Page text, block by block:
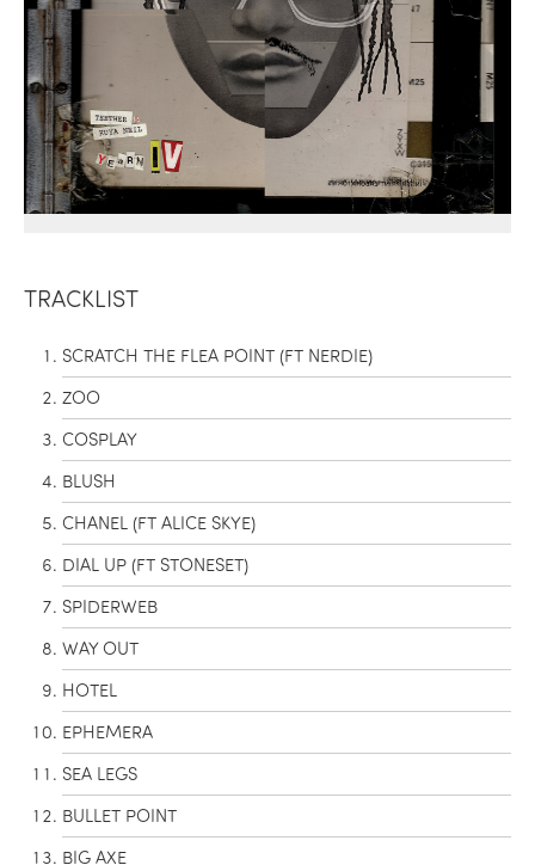
TRACKLIST
SCRATCH THE FLEA POINT (FT NERDIE)
ZOO
COSPLAY
BLUSH
CHANEL (FT ALICE SKYE)
DIAL UP (FT STONESET)
SPIDERWEB
WAY OUT
HOTEL
EPHEMERA
SEA LEGS
BULLET POINT
BIG AXE